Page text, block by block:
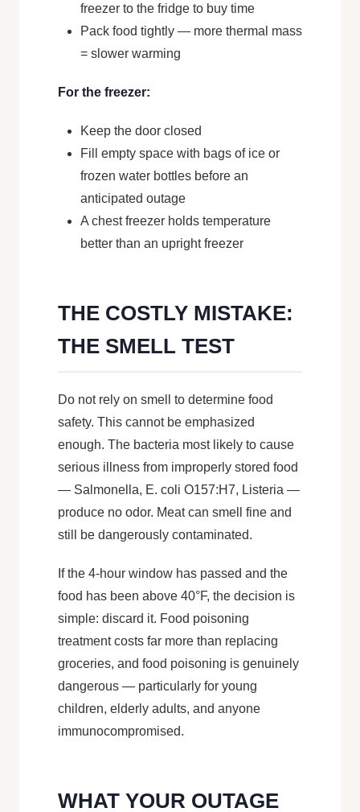
freezer to the fridge to buy time
Pack food tightly — more thermal mass
= slower warming
For the freezer:
Keep the door closed
Fill empty space with bags of ice or
frozen water bottles before an
anticipated outage
A chest freezer holds temperature
better than an upright freezer
THE COSTLY MISTAKE:
THE SMELL TEST
Do not rely on smell to determine food
safety. This cannot be emphasized
enough. The bacteria most likely to cause
serious illness from improperly stored food
— Salmonella, E. coli O157:H7, Listeria —
produce no odor. Meat can smell fine and
still be dangerously contaminated.
If the 4-hour window has passed and the
food has been above 40°F, the decision is
simple: discard it. Food poisoning
treatment costs far more than replacing
groceries, and food poisoning is genuinely
dangerous — particularly for young
children, elderly adults, and anyone
immunocompromised.
WHAT YOUR OUTAGE